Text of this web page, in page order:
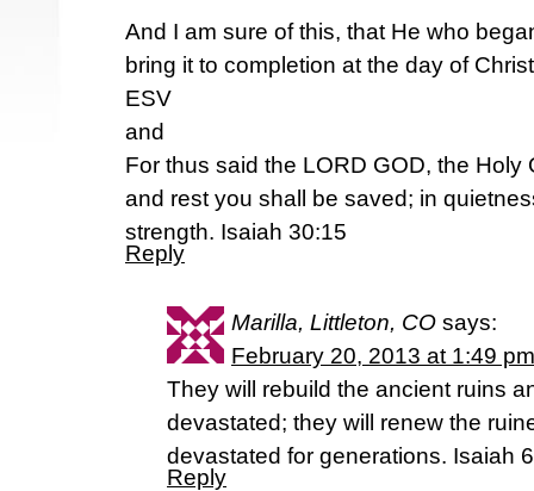
And I am sure of this, that He who
bring it to completion at the day of
ESV
and
For thus said the LORD GOD, the Holy
and rest you shall be saved; in
strength. Isaiah 30:15
Reply
Marilla, Littleton, CO says:
February 20, 2013 at 1:49 pm
They will rebuild the ancient ruins
devastated; they will renew the
devastated for generations. Isaiah
Reply